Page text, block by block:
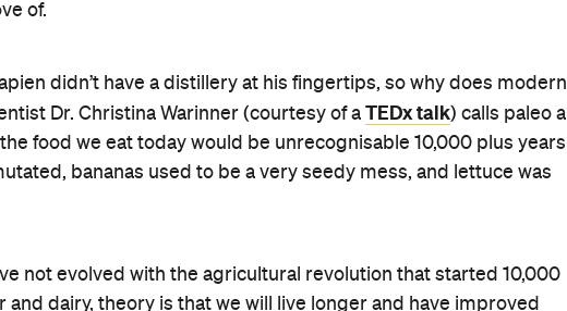
of.
didn’t have a distillery at his fingertips, so why does modern
Dr. Christina Warinner (courtesy of a TEDx talk) calls paleo a
food we eat today would be unrecognisable 10,000 plus years
bananas used to be a very seedy mess, and lettuce was
not evolved with the agricultural revolution that started 10,000
dairy, theory is that we will live longer and have improved